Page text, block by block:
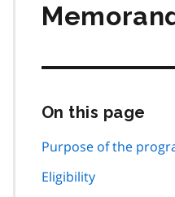
On this page
Purpose of the
Eligibility